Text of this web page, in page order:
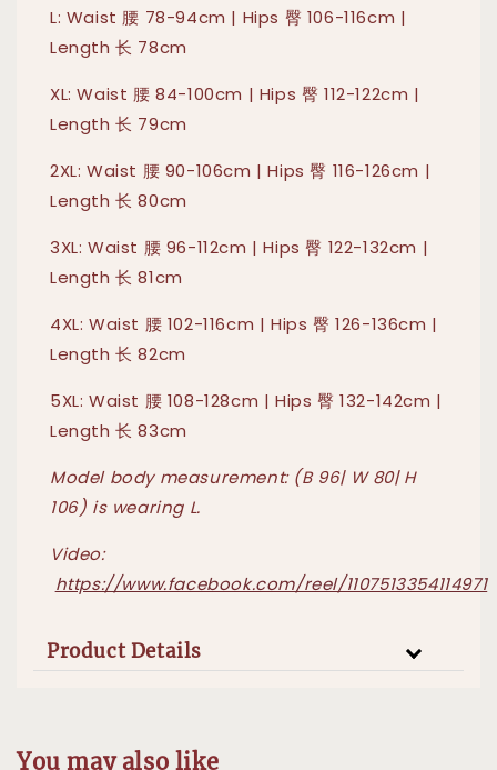
L: Waist 腰 78-94cm | Hips 臀 106-116cm |
Length 长 78cm
XL: Waist 腰 84-100cm | Hips 臀 112-122cm |
Length 长 79cm
2XL: Waist 腰 90-106cm | Hips 臀 116-126cm |
Length 长 80cm
3XL: Waist 腰 96-112cm | Hips 臀 122-132cm |
Length 长 81cm
4XL: Waist 腰 102-116cm | Hips 臀 126-136cm |
Length 长 82cm
5XL: Waist 腰 108-128cm | Hips 臀 132-142cm |
Length 长 83cm
Model body measurement: (B 96| W 80| H
106) is wearing L.
Video:
https://www.facebook.com/reel/1107513354114971
Product Details
You may also like